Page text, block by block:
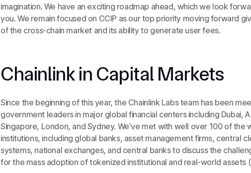
imagination. We have an exciting roadmap ahead, which we look
you. We remain focused on CCIP as our top priority moving forward
of the cross-chain market and its ability to generate user fees.
Chainlink in Capital Markets
Since the beginning of this year, the Chainlink Labs team has been
government leaders in major global financial centers including Dubai,
Singapore, London, and Sydney. We’ve met with well over 100 of the
institutions, including global banks, asset management firms, central
systems, national exchanges, and central banks to discuss the
for the mass adoption of tokenized institutional and real-world assets